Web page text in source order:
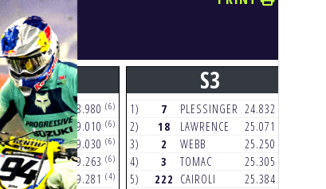
S2
LAWRENCE 28.980 (6)
GUILLOD 29.010 (6)
PRADO 29.030 (6)
WEBB 29.263 (6)
LAWRENCE 29.281 (4)
S3
1) 7 PLESSINGER 24.832
2) 18 LAWRENCE 25.071
3) 2 WEBB 25.250
4) 3 TOMAC 25.305
5) 222 CAIROLI 25.384